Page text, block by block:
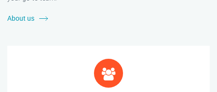
About us